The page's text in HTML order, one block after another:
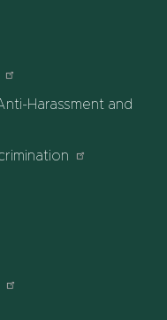
Harassment and